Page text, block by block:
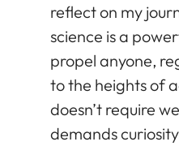
reflect on my
science is a
propel anyone,
to the heights of
doesn’t require
demands